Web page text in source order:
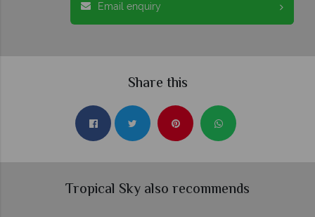
Email enquiry
Share this
Tropical Sky also recommends